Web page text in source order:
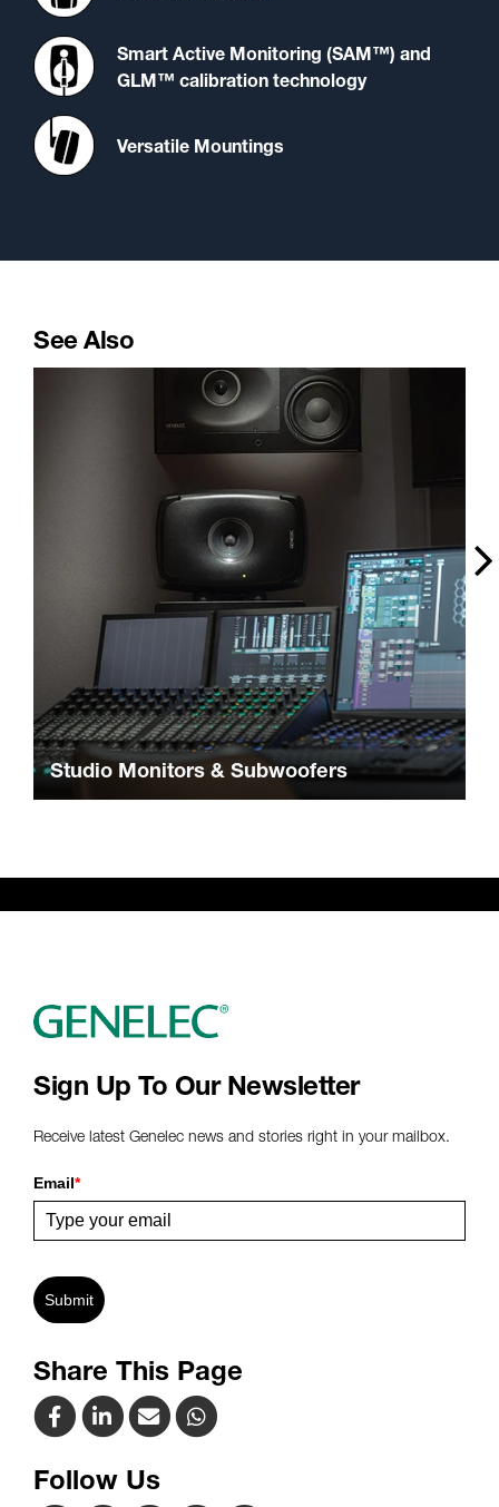
Smart Active Monitoring (SAM™) and
GLM™ calibration technology
Versatile Mountings
See Also
Studio Monitors & Subwoofers
Sign Up To Our Newsletter
Receive latest Genelec news and stories right in your mailbox.
Email*
Submit
Share This Page
Follow Us